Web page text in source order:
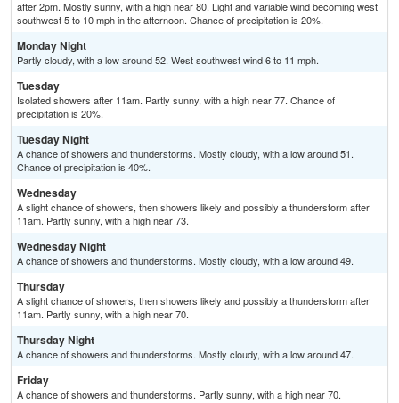
after 2pm. Mostly sunny, with a high near 80. Light and variable wind becoming west
southwest 5 to 10 mph in the afternoon. Chance of precipitation is 20%.
Monday Night
Partly cloudy, with a low around 52. West southwest wind 6 to 11 mph.
Tuesday
Isolated showers after 11am. Partly sunny, with a high near 77. Chance of
precipitation is 20%.
Tuesday Night
A chance of showers and thunderstorms. Mostly cloudy, with a low around 51.
Chance of precipitation is 40%.
Wednesday
A slight chance of showers, then showers likely and possibly a thunderstorm after
11am. Partly sunny, with a high near 73.
Wednesday Night
A chance of showers and thunderstorms. Mostly cloudy, with a low around 49.
Thursday
A slight chance of showers, then showers likely and possibly a thunderstorm after
11am. Partly sunny, with a high near 70.
Thursday Night
A chance of showers and thunderstorms. Mostly cloudy, with a low around 47.
Friday
A chance of showers and thunderstorms. Partly sunny, with a high near 70.